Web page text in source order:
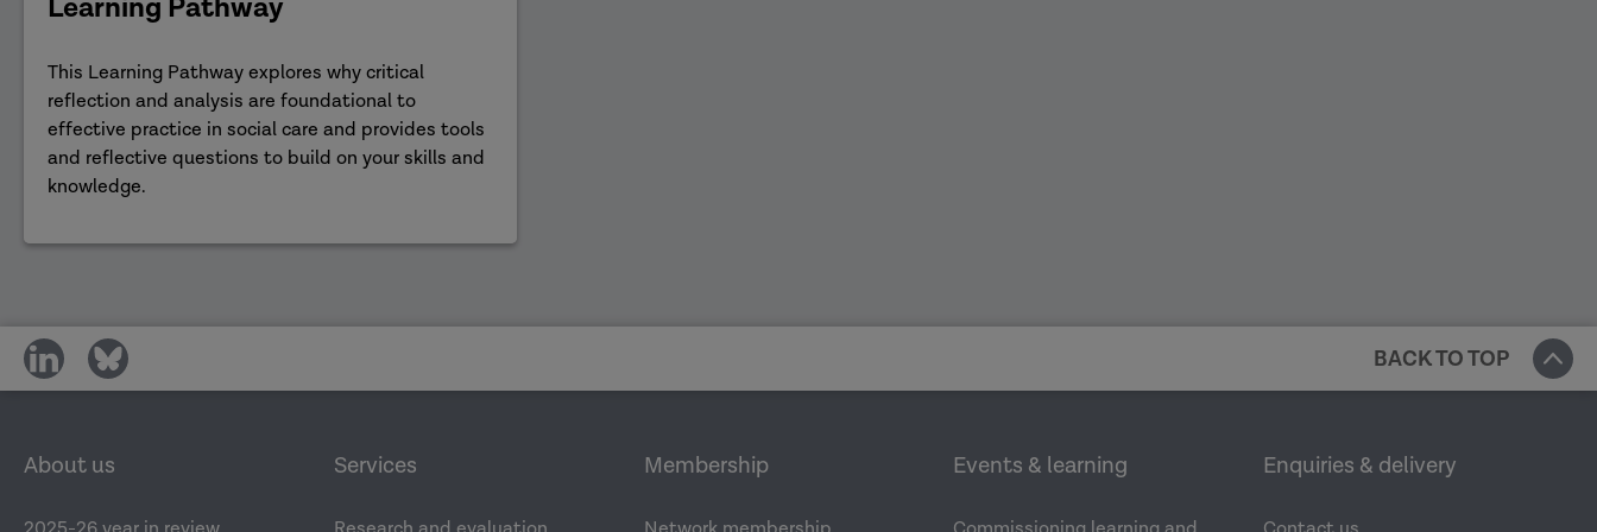
Learning Pathway
This Learning Pathway explores why critical
reflection and analysis are foundational to
effective practice in social care and provides tools
and reflective questions to build on your skills and
knowledge.
share
on
share
on
BACK TO TOP
About us Services Membership Events & learning Enquiries & delivery